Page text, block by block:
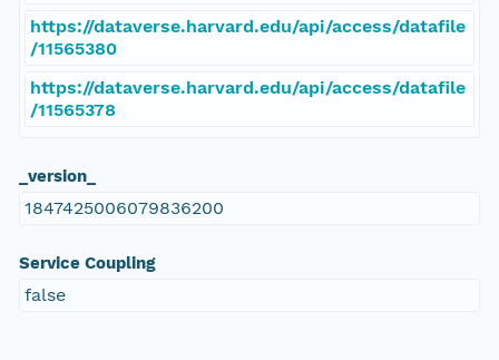
https://dataverse.harvard.edu/api/access/datafile
/11565380
https://dataverse.harvard.edu/api/access/datafile
/11565378
_version_
1847425006079836200
Service Coupling
false